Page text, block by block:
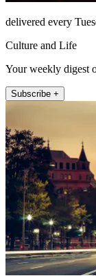
delivered every
Culture and Life
Your weekly digest
Subscribe +